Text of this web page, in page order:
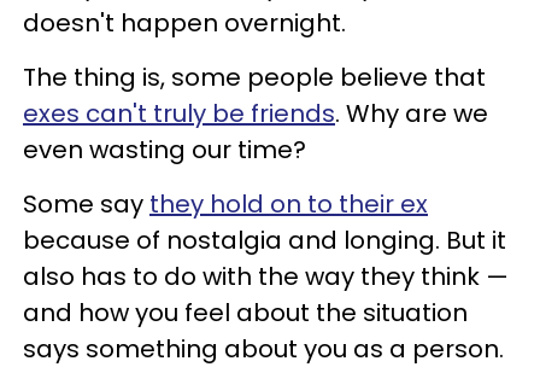
doesn't happen overnight.
The thing is, some people believe that
exes can't truly be friends. Why are we
even wasting our time?
Some say they hold on to their ex
because of nostalgia and longing. But it
also has to do with the way they think —
and how you feel about the situation
says something about you as a person.